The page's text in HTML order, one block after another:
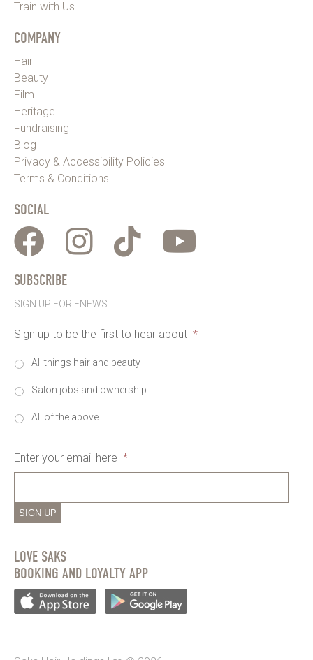
Train with Us
COMPANY
Hair
Beauty
Film
Heritage
Fundraising
Blog
Privacy & Accessibility Policies
Terms & Conditions
SOCIAL
SUBSCRIBE
SIGN UP FOR ENEWS
Sign up to be the first to hear about *
All things hair and beauty
Salon jobs and ownership
All of the above
Enter your email here *
SIGN UP
LOVE SAKS
BOOKING AND LOYALTY APP